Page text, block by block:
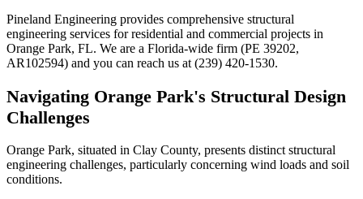
Pineland Engineering provides comprehensive structural
engineering services for residential and commercial projects in
Orange Park, FL. We are a Florida-wide firm (PE 39202,
AR102594) and you can reach us at (239) 420-1530.
Navigating Orange Park's Structural Design
Challenges
Orange Park, situated in Clay County, presents distinct structural
engineering challenges, particularly concerning wind loads and soil
conditions.